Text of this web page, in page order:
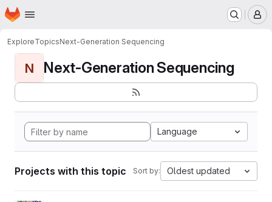
Skip to main content
Homepage
ExploreTopicsNext-Generation Sequencing
N Next-Generation Sequencing
Language
Projects with this topic Sort by: Oldest updated